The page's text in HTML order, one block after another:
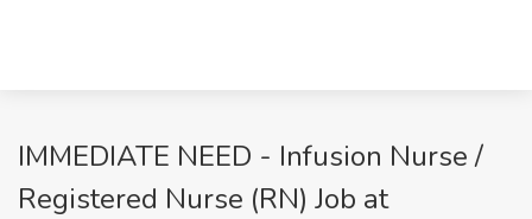
IMMEDIATE NEED - Infusion Nurse /
Registered Nurse (RN) Job at